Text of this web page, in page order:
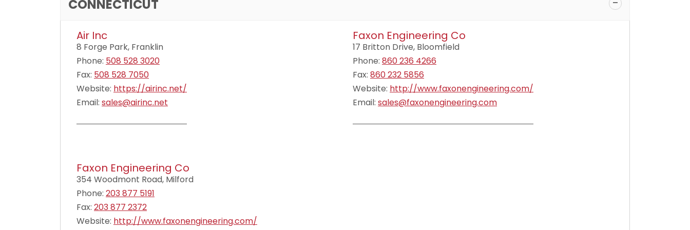
CONNECTICUT
Air Inc
8 Forge Park, Franklin
Phone: 508 528 3020
Fax: 508 528 7050
Website: https://airinc.net/
Email: sales@airinc.net
Faxon Engineering Co
17 Britton Drive, Bloomfield
Phone: 860 236 4266
Fax: 860 232 5856
Website: http://www.faxonengineering.com/
Email: sales@faxonengineering.com
Faxon Engineering Co
354 Woodmont Road, Milford
Phone: 203 877 5191
Fax: 203 877 2372
Website: http://www.faxonengineering.com/